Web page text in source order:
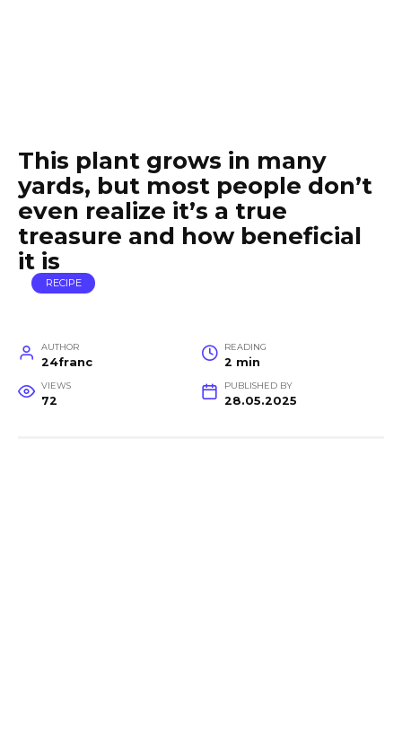
This plant grows in many
yards, but most people don’t
even realize it’s a true
treasure and how beneficial
it is
RECIPE
AUTHOR
24franc
READING
2 min
VIEWS
72
PUBLISHED BY
28.05.2025